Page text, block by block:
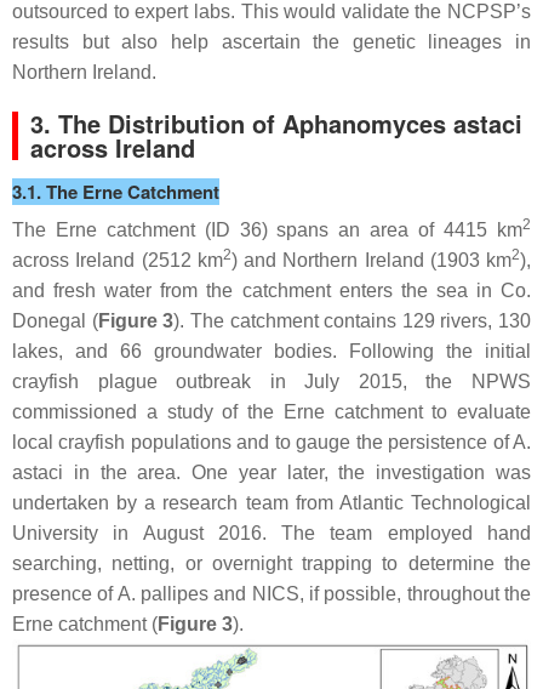
outsourced to expert labs. This would validate the NCPSP’s
results but also help ascertain the genetic lineages in
Northern Ireland.
3. The Distribution of Aphanomyces astaci
across Ireland
3.1. The Erne Catchment
The Erne catchment (ID 36) spans an area of 4415 km2
across Ireland (2512 km2) and Northern Ireland (1903 km2),
and fresh water from the catchment enters the sea in Co.
Donegal (Figure 3). The catchment contains 129 rivers, 130
lakes, and 66 groundwater bodies. Following the initial
crayfish plague outbreak in July 2015, the NPWS
commissioned a study of the Erne catchment to evaluate
local crayfish populations and to gauge the persistence ofA.
astaci in the area. One year later, the investigation was
undertaken by a research team from Atlantic Technological
University in August 2016. The team employed hand
searching, netting, or overnight trapping to determine the
presence ofA. pallipes and NICS, if possible, throughout the
Erne catchment (Figure 3).